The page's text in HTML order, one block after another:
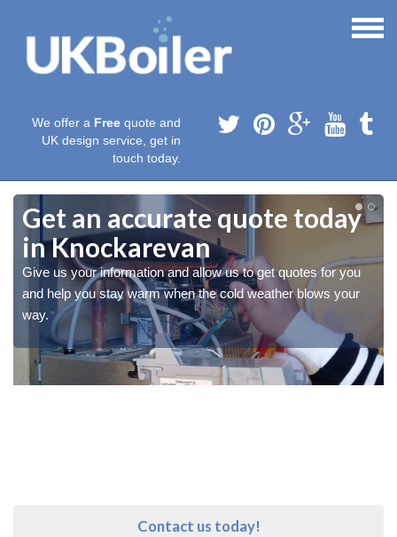
We offer a Free quote and
UK design service, get in
touch today.
Get an accurate quote today
in Knockarevan
Give us your information and allow us to get quotes for you
and help you stay warm when the cold weather blows your
way.
Contact us today!